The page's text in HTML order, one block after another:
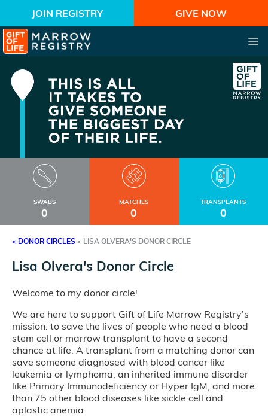
JOIN REGISTRY GIVE NOW
SWABS
0
MATCHES
0
TRANSPLANTS
0
< DONOR CIRCLES < LISA OLVERA'S DONOR CIRCLE
Lisa Olvera's Donor Circle
Welcome to my donor circle!
We are here to support Gift of Life Marrow Registry’s
mission: to save the lives of people who need a blood
stem cell or marrow transplant to have a second
chance at life. A transplant from a matching donor can
save someone diagnosed with blood cancer like
leukemia or lymphoma, an inherited immune disorder
like Primary Immunodeficiency or Hyper IgM, and more
than 75 other blood diseases like sickle cell and
aplastic anemia.